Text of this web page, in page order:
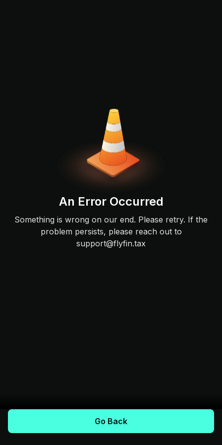
An Error Occurred
Something is wrong on our end. Please retry. If the
problem persists, please reach out to
support@flyfin.tax
Go Back